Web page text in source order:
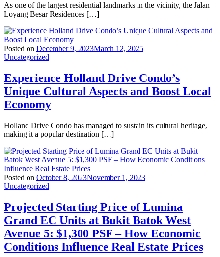
As one of the largest residential landmarks in the vicinity, the Jalan
Loyang Besar Residences […]
Posted on December 9, 2023March 12, 2025
Uncategorized
Experience Holland Drive Condo’s
Unique Cultural Aspects and Boost Local
Economy
Holland Drive Condo has managed to sustain its cultural heritage,
making it a popular destination […]
Posted on October 8, 2023November 1, 2023
Uncategorized
Projected Starting Price of Lumina
Grand EC Units at Bukit Batok West
Avenue 5: $1,300 PSF – How Economic
Conditions Influence Real Estate Prices